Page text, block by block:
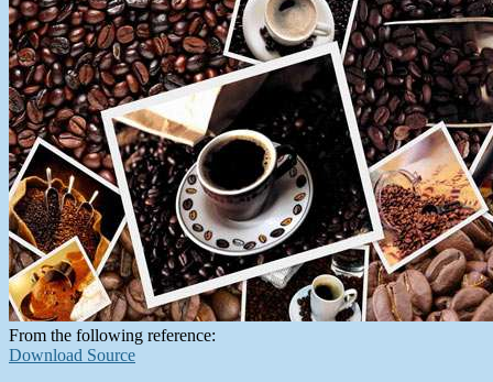
From the following reference:
Download Source